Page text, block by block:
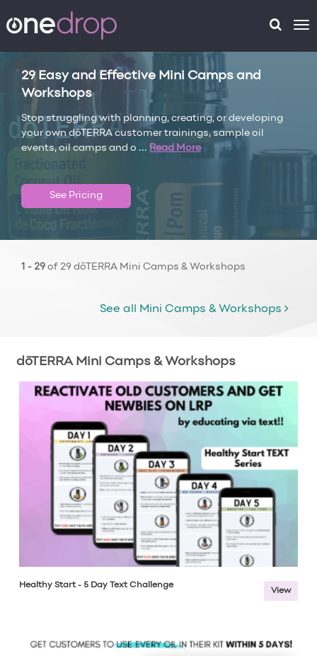
29 Easy and Effective Mini Camps and
Workshops
Stop struggling with planning, creating, or developing
your own dōTERRA customer trainings, sample oil
events, oil camps and o ... Read More
See Pricing
1 - 29 of 29 dōTERRA Mini Camps & Workshops
See all Mini Camps & Workshops
dōTERRA Mini Camps & Workshops
Healthy Start - 5 Day Text Challenge
View